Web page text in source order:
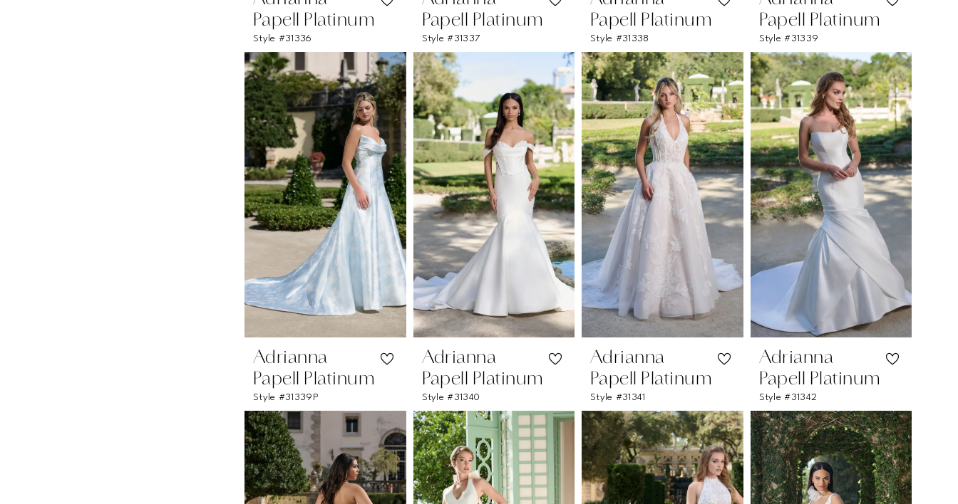
Papell Platinum
Style #31336
Papell Platinum
Style #31337
Papell Platinum
Style #31338
Papell Platinum
Style #31339
Adrianna
Papell Platinum
Style #31339P
Adrianna
Papell Platinum
Style #31340
Adrianna
Papell Platinum
Style #31341
Adrianna
Papell Platinum
Style #31342